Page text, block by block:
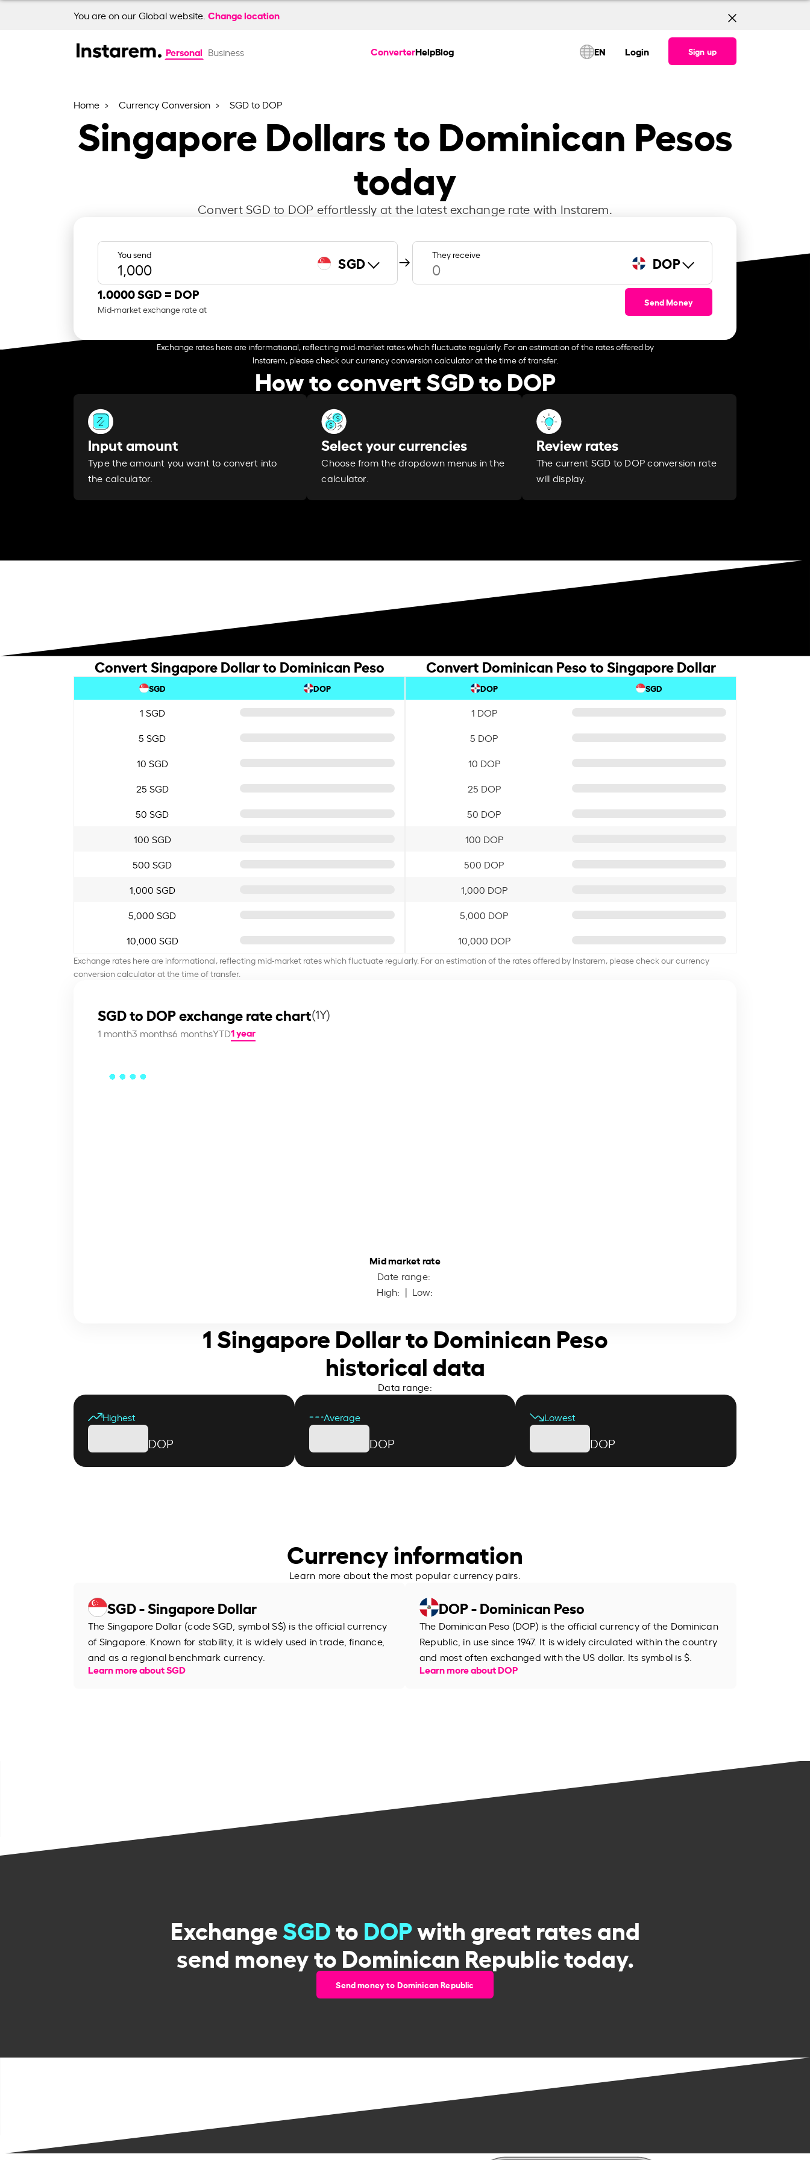
You are on our Global website. Change location
Personal Business ConverterHelpBlog EN Login Sign up
Home Currency Conversion SGD to DOP
Singapore Dollars to Dominican Pesos
today
Convert SGD to DOP effortlessly at the latest exchange rate with Instarem.
You send SGD They receive DOP
1.0000 SGD = DOP
Mid-market exchange rate at
Send Money
Exchange rates here are informational, reflecting mid-market rates which fluctuate regularly. For an estimation of the rates offered by
Instarem, please check our currency conversion calculator at the time of transfer.
How to convert SGD to DOP
Input amount
Type the amount you want to convert into
the calculator.
Select your currencies
Choose from the dropdown menus in the
calculator.
Review rates
The current SGD to DOP conversion rate
will display.
Convert Singapore Dollar to Dominican Peso
SGD DOP
1 SGD
5 SGD
10 SGD
25 SGD
50 SGD
100 SGD
500 SGD
1,000 SGD
5,000 SGD
10,000 SGD
Convert Dominican Peso to Singapore Dollar
DOP SGD
1 DOP
5 DOP
10 DOP
25 DOP
50 DOP
100 DOP
500 DOP
1,000 DOP
5,000 DOP
10,000 DOP
Exchange rates here are informational, reflecting mid-market rates which fluctuate regularly. For an estimation of the rates offered by Instarem, please check our currency
conversion calculator at the time of transfer.
SGD to DOP exchange rate chart(1Y)
1 month3 months6 monthsYTD1 year
Mid market rate
Date range:
High: | Low:
1 Singapore Dollar to Dominican Peso
historical data
Data range:
Highest
DOP
Average
DOP
Lowest
DOP
Currency information
Learn more about the most popular currency pairs.
SGD - Singapore Dollar
The Singapore Dollar (code SGD, symbol S$) is the official currency
of Singapore. Known for stability, it is widely used in trade, finance,
and as a regional benchmark currency.
Learn more about SGD
DOP - Dominican Peso
The Dominican Peso (DOP) is the official currency of the Dominican
Republic, in use since 1947. It is widely circulated within the country
and most often exchanged with the US dollar. Its symbol is $.
Learn more about DOP
ExchangeSGDtoDOPwith great rates and
send money to Dominican Republic today.
Send money to Dominican Republic